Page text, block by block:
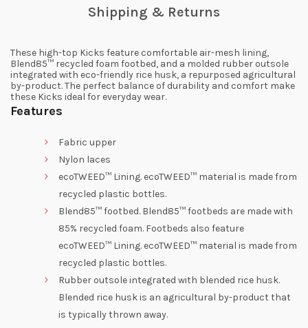
Shipping & Returns
These high-top Kicks feature comfortable air-mesh lining,
Blend85™ recycled foam footbed, and a molded rubber outsole
integrated with eco-friendly rice husk, a repurposed agricultural
by-product. The perfect balance of durability and comfort make
these Kicks ideal for everyday wear.
Features
Fabric upper
Nylon laces
ecoTWEED™ Lining. ecoTWEED™ material is made from
recycled plastic bottles.
Blend85™ footbed. Blend85™ footbeds are made with
85% recycled foam. Footbeds also feature
ecoTWEED™ Lining. ecoTWEED™ material is made from
recycled plastic bottles.
Rubber outsole integrated with blended rice husk.
Blended rice husk is an agricultural by-product that
is typically thrown away.